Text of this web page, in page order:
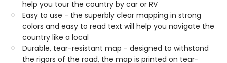
help you tour the country by car or RV
Easy to use - the superbly clear mapping in strong
colors and easy to read text will help you navigate the
country like a local
Durable, tear-resistant map - designed to withstand
the rigors of the road, the map is printed on tear-